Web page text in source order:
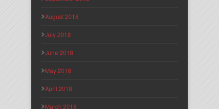
August 2018
July 2018
June 2018
May 2018
April 2018
March 2018